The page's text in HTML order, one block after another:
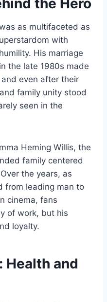
the Hero
as multifaceted as
with
His marriage
in the late 1980s made
even after their
family unity stood
seen in the
Heming Willis, the
family centered
the years, as
from leading man to
cinema, fans
of work, but his
loyalty.
Health and